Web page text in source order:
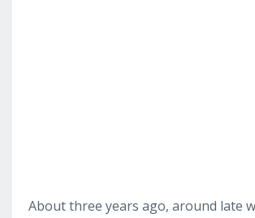
About three years ago, around late